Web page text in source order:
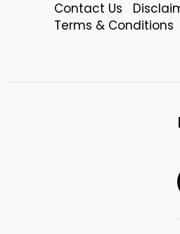
Contact Us
Terms & Conditions